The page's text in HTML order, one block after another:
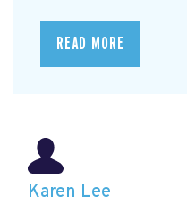
READ MORE
Karen Lee